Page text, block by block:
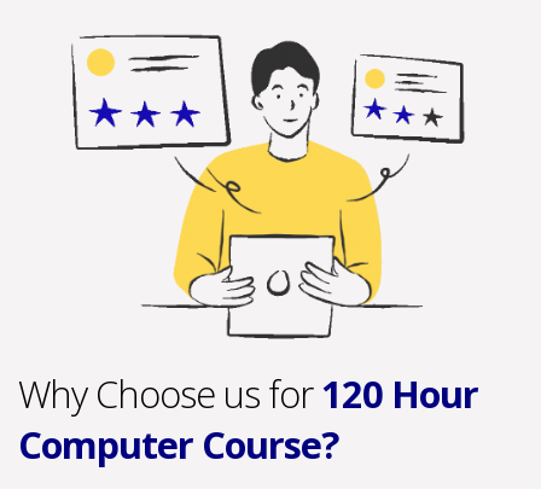
Why Choose us for120 Hour
Computer Course?